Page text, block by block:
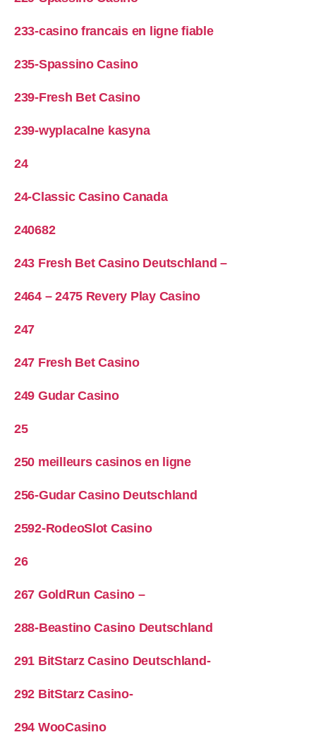
233-casino francais en ligne fiable
235-Spassino Casino
239-Fresh Bet Casino
239-wyplacalne kasyna
24
24-Classic Casino Canada
240682
243 Fresh Bet Casino Deutschland –
2464 – 2475 Revery Play Casino
247
247 Fresh Bet Casino
249 Gudar Casino
25
250 meilleurs casinos en ligne
256-Gudar Casino Deutschland
2592-RodeoSlot Casino
26
267 GoldRun Casino –
288-Beastino Casino Deutschland
291 BitStarz Casino Deutschland-
292 BitStarz Casino-
294 WooCasino